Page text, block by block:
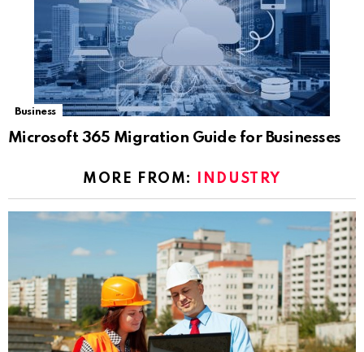
Business
Microsoft 365 Migration Guide for Businesses
MORE FROM: INDUSTRY